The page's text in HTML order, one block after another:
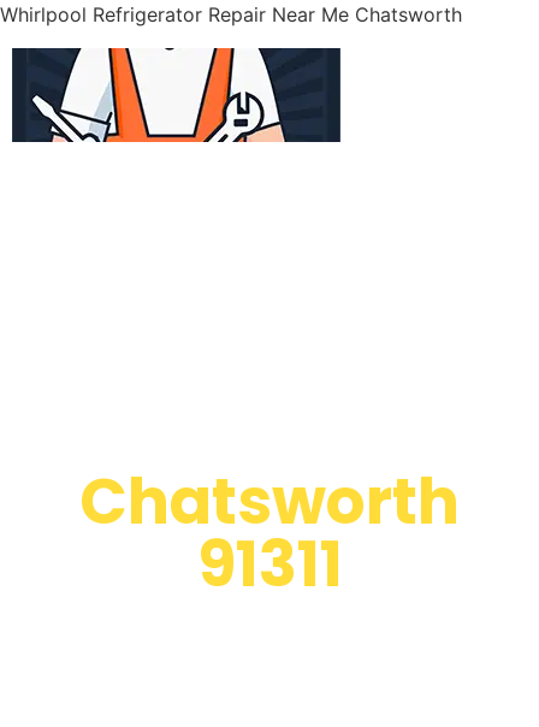
Whirlpool Refrigerator Repair Near Me Chatsworth
Chatsworth
91311